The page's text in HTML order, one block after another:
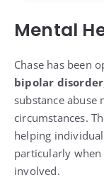
Mental
Chase has been
bipolar disorder
substance abuse
circumstances.
helping
particularly
involved.